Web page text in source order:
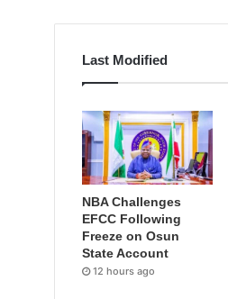
Last Modified
NBA Challenges
EFCC Following
Freeze on Osun
State Account
12 hours ago